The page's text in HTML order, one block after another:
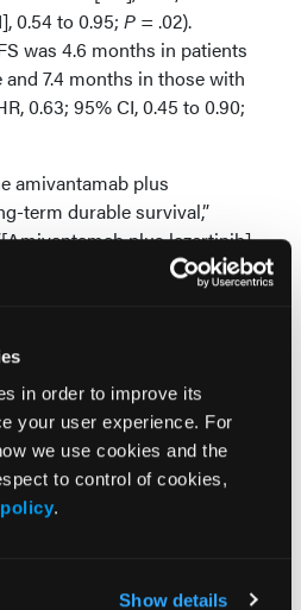
in order to improve its
your user experience. For
we use cookies and the
to control of cookies,
.
Show details
0.54 to 0.95; P = .02).
was 4.6 months in patients
7.4 months in those with
0.63; 95% CI, 0.45 to 0.90;
amivantamab plus
term durable survival,”
plus lazertinib]
regimen that reduces the
term survival.”
H, et al. Impact of
lazertinib vs osimertinib
free survival (PFS).